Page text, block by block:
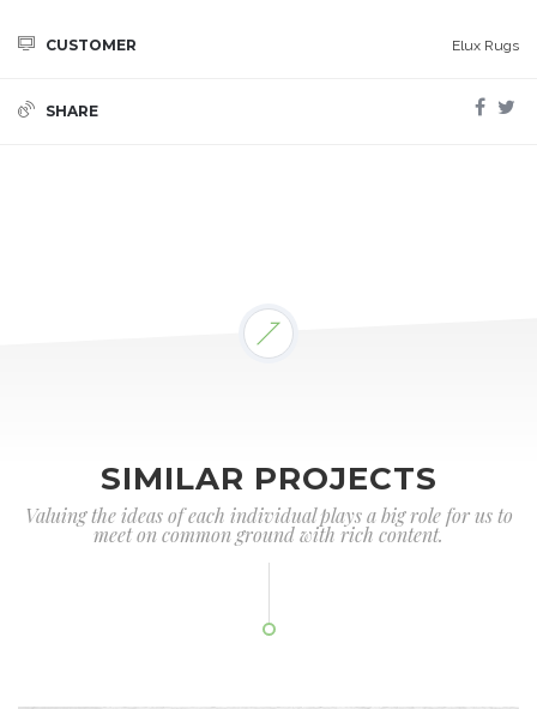
CUSTOMER Elux Rugs
SHARE
SIMILAR PROJECTS
Valuing the ideas of each individual plays a big role for us to
meet on common ground with rich content.